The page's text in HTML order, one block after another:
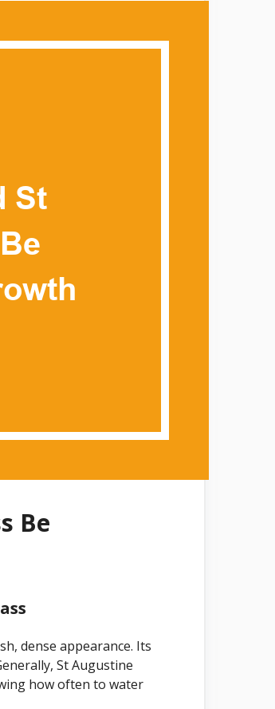
Be
dense appearance. Its
St Augustine
how often to water